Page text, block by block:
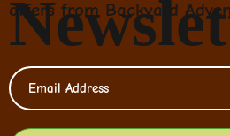
offers from Backyard